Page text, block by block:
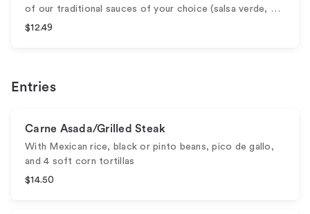
of our traditional sauces of your choice (salsa verde, …
$12.49
Entries
Carne Asada/Grilled Steak
With Mexican rice, black or pinto beans, pico de gallo,
and 4 soft corn tortillas
$14.50